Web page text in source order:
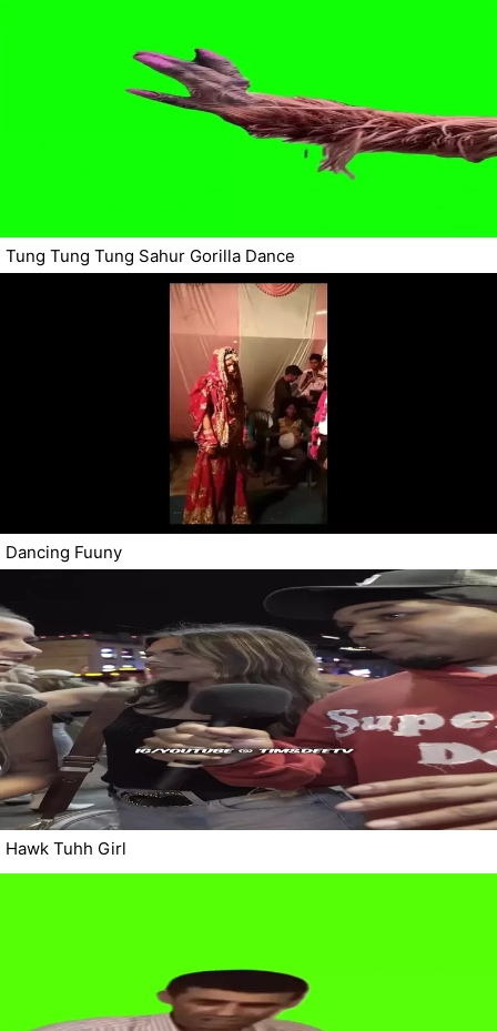
Tung Tung Tung Sahur Gorilla Dance
Dancing Fuuny
Hawk Tuhh Girl